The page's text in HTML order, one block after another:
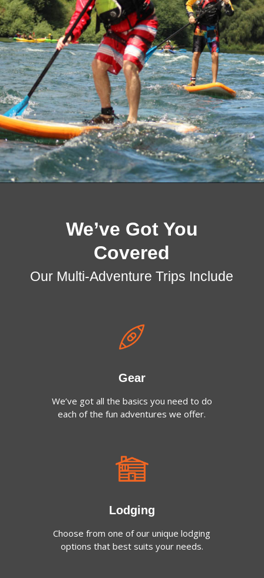
We’ve Got You
Covered
Our Multi-Adventure Trips Include
Gear
We’ve got all the basics you need to do
each of the fun adventures we offer.
Lodging
Choose from one of our unique lodging
options that best suits your needs.